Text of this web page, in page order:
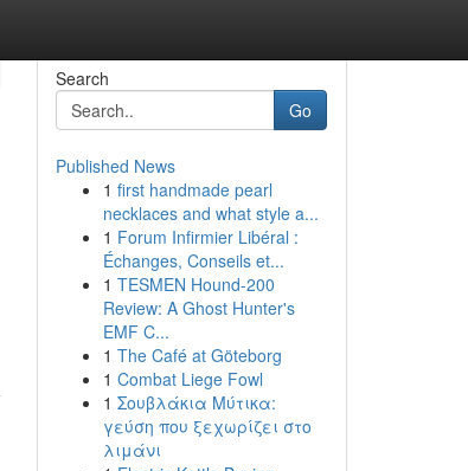
Search
Go
Published News
1 first handmade pearl
necklaces and what style a...
1 Forum Infirmier Libéral :
Échanges, Conseils et...
1 TESMEN Hound-200
Review: A Ghost Hunter's
EMF C...
1 The Café at Göteborg
1 Combat Liege Fowl
1 Σουβλάκια Μύτικα:
γεύση που ξεχωρίζει στο
λιμάνι